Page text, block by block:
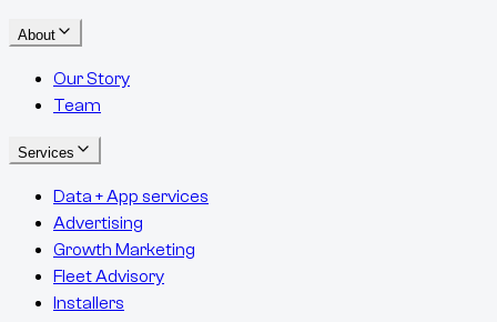
About
Our Story
Team
Services
Data + App services
Advertising
Growth Marketing
Fleet Advisory
Installers